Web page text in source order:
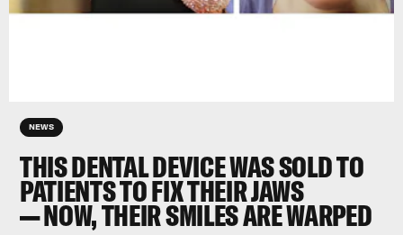
NEWS
THIS DENTAL DEVICE WAS SOLD TO
PATIENTS TO FIX THEIR JAWS
— NOW, THEIR SMILES ARE WARPED